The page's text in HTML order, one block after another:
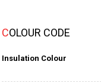
COLOUR CODE
Insulation Colour